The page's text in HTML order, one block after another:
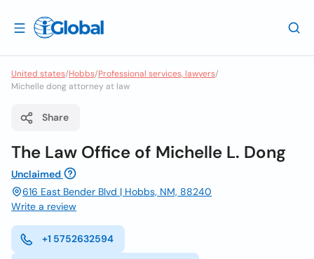
United states/Hobbs/Professional services, lawyers/
Michelle dong attorney at law
Share
The Law Office of Michelle L. Dong
Unclaimed
616 East Bender Blvd | Hobbs, NM, 88240
Write a review
+1 5752632594